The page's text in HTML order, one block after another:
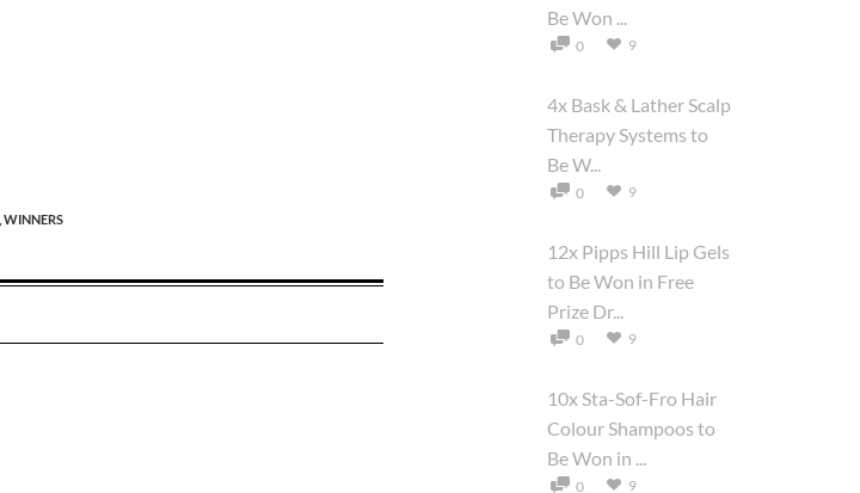
WINNERS
Be Won ...
0 9
4x Bask & Lather Scalp
Therapy Systems to
Be W...
0 9
12x Pipps Hill Lip Gels
to Be Won in Free
Prize Dr...
0 9
10x Sta-Sof-Fro Hair
Colour Shampoos to
Be Won in ...
0 9